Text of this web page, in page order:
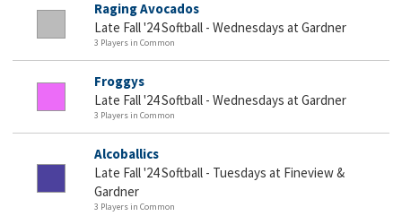
Raging Avocados
Late Fall '24 Softball - Wednesdays at Gardner
3 Players in Common
Froggys
Late Fall '24 Softball - Wednesdays at Gardner
3 Players in Common
Alcoballics
Late Fall '24 Softball - Tuesdays at Fineview &
Gardner
3 Players in Common